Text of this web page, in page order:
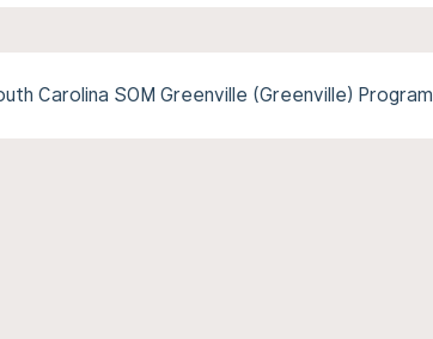
Carolina SOM Greenville (Greenville) Program